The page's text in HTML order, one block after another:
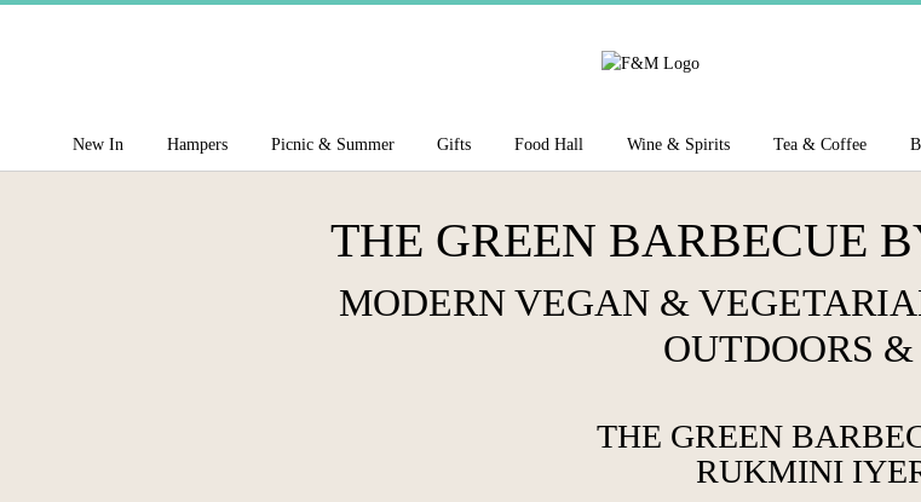
New In Hampers Picnic & Summer Gifts Food Hall Wine & Spirits Tea & Coffee
THE GREEN BARBECUE
MODERN VEGAN &
OUTDOORS
THE GREEN
RUKMINI